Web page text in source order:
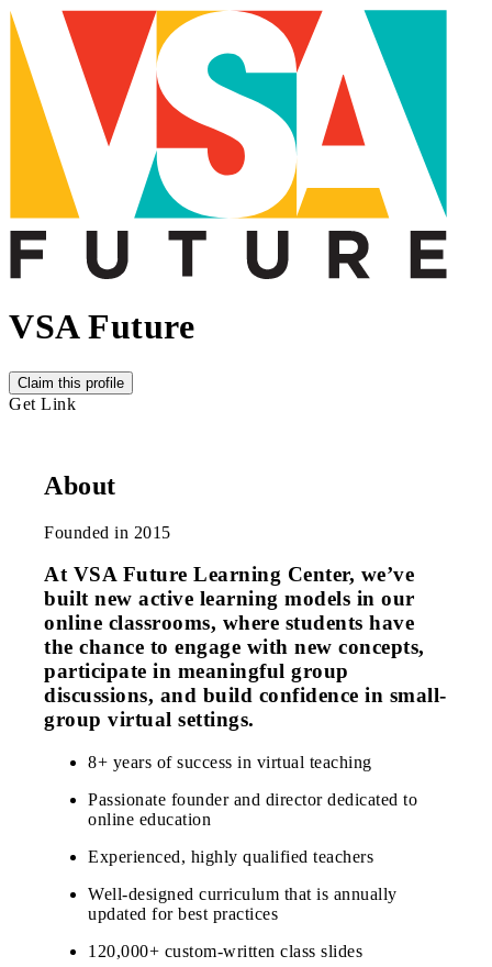
VSA Future
Claim this profile
Get Link
About
Founded in 2015
At VSA Future Learning Center, we’ve
built new active learning models in our
online classrooms, where students have
the chance to engage with new concepts,
participate in meaningful group
discussions, and build confidence in small-
group virtual settings.
8+ years of success in virtual teaching
Passionate founder and director dedicated to
online education
Experienced, highly qualified teachers
Well-designed curriculum that is annually
updated for best practices
120,000+ custom-written class slides